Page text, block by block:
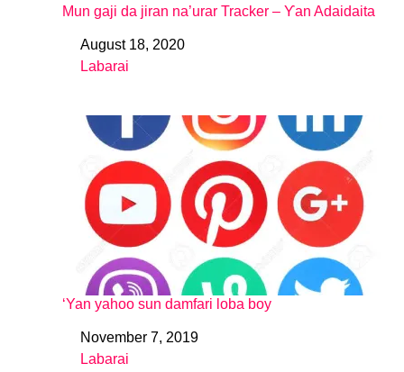
Mun gaji da jiran na’urar Tracker – Ƴan Adaidaita
DateAugust 18, 2020
In relation to
Labarai
‘Yan yahoo sun damfari loba boy
DateNovember 7, 2019
In relation to
Labarai